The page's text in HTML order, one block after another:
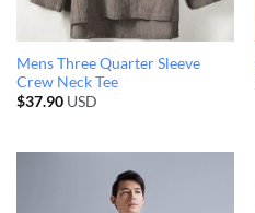
Mens Three Quarter Sleeve
Crew Neck Tee
$37.90USD